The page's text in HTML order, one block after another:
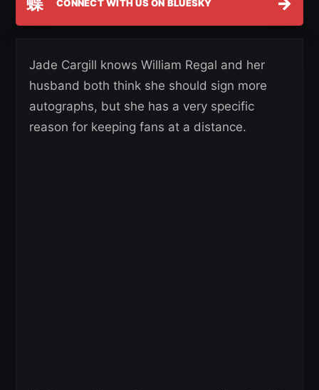
CONNECT WITH US ON BLUESKY
Jade Cargill knows William Regal and her
husband both think she should sign more
autographs, but she has a very specific
reason for keeping fans at a distance.